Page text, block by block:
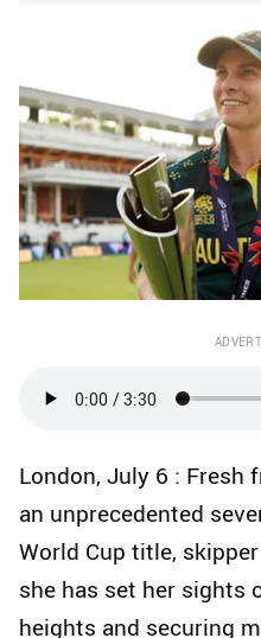
London, July 6 : Fresh
an unprecedented
World Cup title,
she has set her sights
heights and securing